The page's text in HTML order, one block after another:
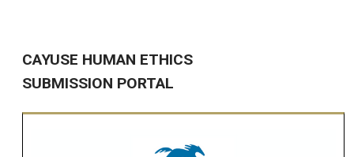
CAYUSE HUMAN ETHICS
SUBMISSION PORTAL